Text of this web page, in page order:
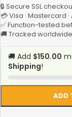
ADD
🔒 Secure SSL
💳 Visa · Mastercard
✅ Function-tested
🚚 Tracked
🚚 Add $150.00
Shipping!